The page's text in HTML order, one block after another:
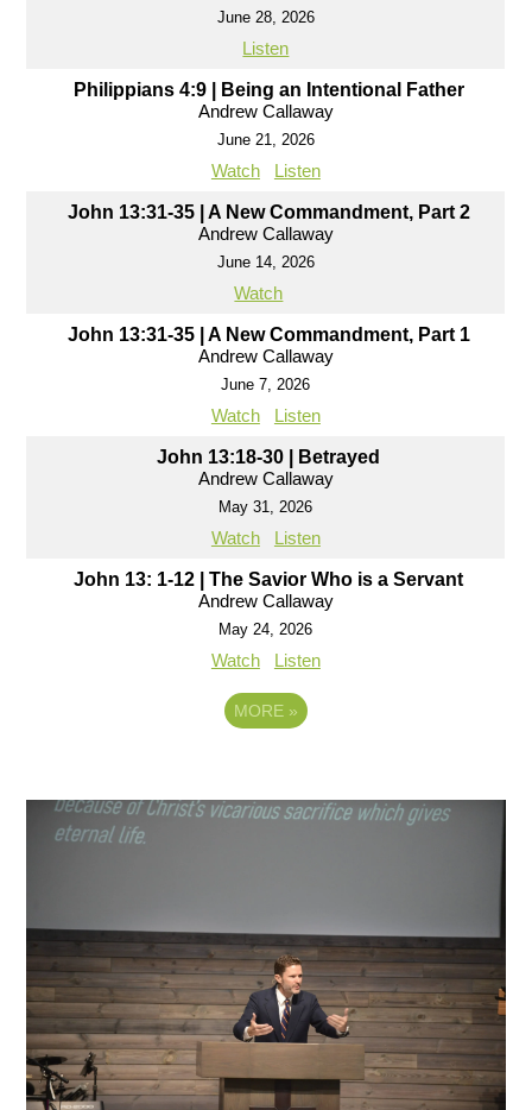
June 28, 2026
Listen
Philippians 4:9 | Being an Intentional Father
Andrew Callaway
June 21, 2026
Watch Listen
John 13:31-35 | A New Commandment, Part 2
Andrew Callaway
June 14, 2026
Watch
John 13:31-35 | A New Commandment, Part 1
Andrew Callaway
June 7, 2026
Watch Listen
John 13:18-30 | Betrayed
Andrew Callaway
May 31, 2026
Watch Listen
John 13: 1-12 | The Savior Who is a Servant
Andrew Callaway
May 24, 2026
Watch Listen
MORE »